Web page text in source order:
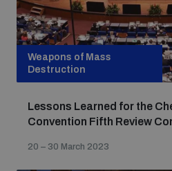
Weapons of Mass
Destruction
Lessons Learned for the
Convention Fifth Review
20 – 30 March 2023